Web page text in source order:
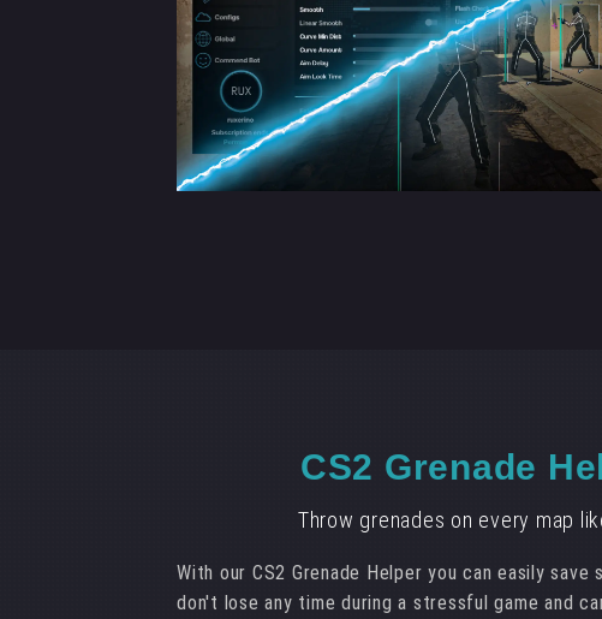
CS2 Grenade
Throw grenades on every map
With our CS2 Grenade Helper you can easily save
don't lose any time during a stressful game and